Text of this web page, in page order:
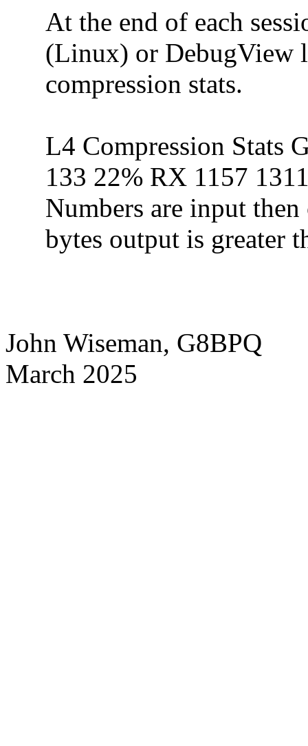
At the end of each
(Linux) or DebugView
compression stats.
L4 Compression Stats
133 22% RX 1157
Numbers are input
bytes output is greater
John Wiseman, G8BPQ
March 2025